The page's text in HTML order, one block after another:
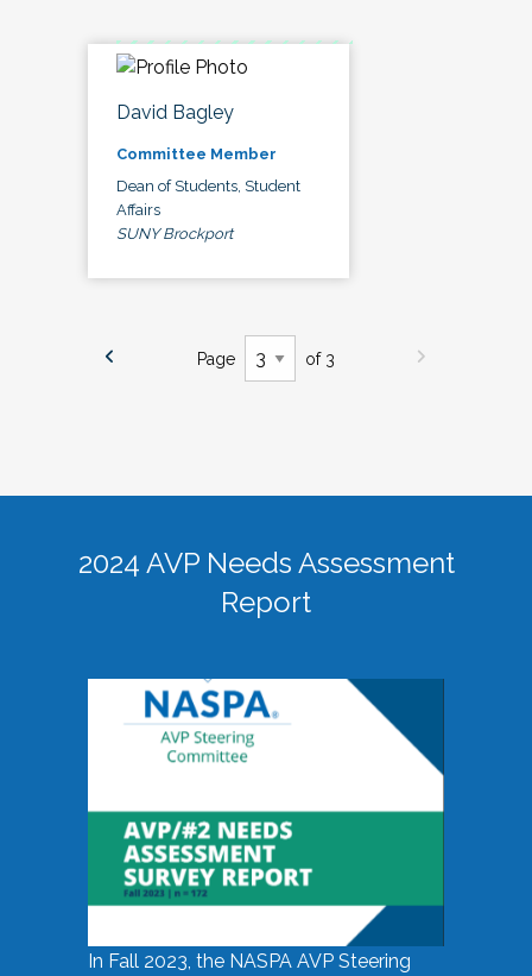
David Bagley
Committee Member
Dean of Students, Student
Affairs
SUNY Brockport
Page of 3
2024 AVP Needs Assessment
Report
In Fall 2023, the NASPA AVP Steering